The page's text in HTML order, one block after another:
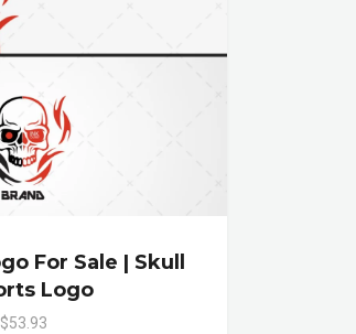
For Sale | Skull
Logo
$53.93